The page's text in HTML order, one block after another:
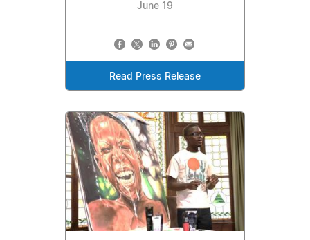
June 19
Read Press Release